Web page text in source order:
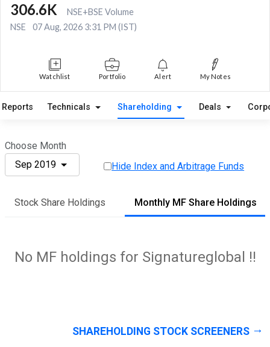
306.6K
NSE+BSE Volume
NSE
07 Aug, 2026 3:31 PM (IST)
Watchlist Portfolio Alert My Notes
Reports Technicals Shareholding Deals
Choose Month
Sep 2019
Hide Index and Arbitrage Funds
Stock Share Holdings Monthly MF Share Holdings
No MF holdings for Signatureglobal !!
SHAREHOLDING STOCK SCREENERS